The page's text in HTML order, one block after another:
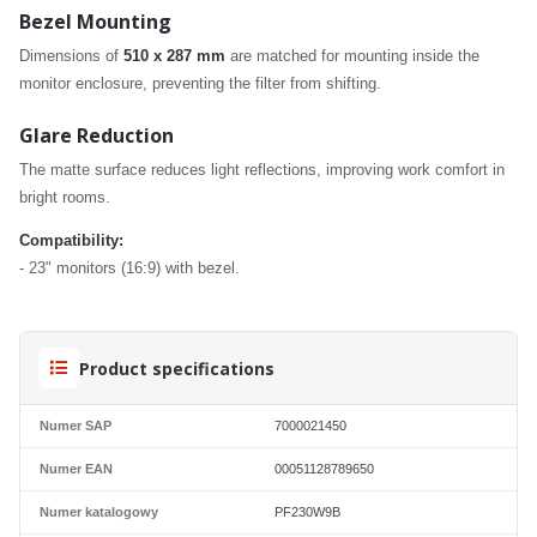
Bezel Mounting
Dimensions of 510 x 287 mm are matched for mounting inside the
monitor enclosure, preventing the filter from shifting.
Glare Reduction
The matte surface reduces light reflections, improving work comfort in
bright rooms.
Compatibility:
- 23" monitors (16:9) with bezel.
Product specifications
Numer SAP 7000021450
Numer EAN 00051128789650
Numer katalogowy PF230W9B